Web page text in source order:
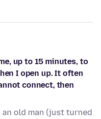
up to 15 minutes, to
I open up. It often
connect, then
old man (just turned